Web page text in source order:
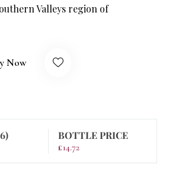
Valleys region of
Now
BOTTLE PRICE
£14.72